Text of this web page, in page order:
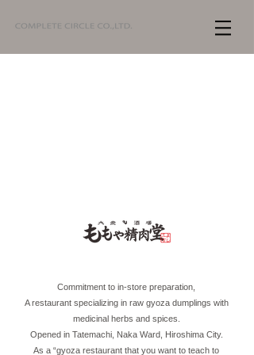
Commitment to in-store preparation,
A restaurant specializing in raw gyoza dumplings with
medicinal herbs and spices.
Opened in Tatemachi, Naka Ward, Hiroshima City.
As a “gyoza restaurant that you want to teach to